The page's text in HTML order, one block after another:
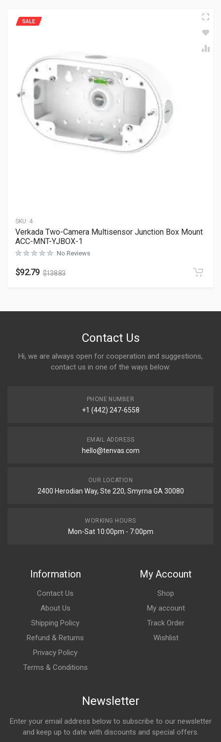
SKU: 4
SALE
Verkada Two-Camera Multisensor Junction Box Mount
ACC-MNT-YJBOX-1
No Reviews
$92.79 $138.83
Contact Us
Hi, we are always open for cooperation and suggestions,
contact us in one of the ways below:
PHONE NUMBER
+1 (442) 247-6558
EMAIL ADDRESS
hello@tenvas.com
OUR LOCATION
2400 Herodian Way, Ste 220, Smyrna GA 30080
WORKING HOURS
Mon-Sat 10:00pm - 7:00pm
Information
Contact Us
About Us
Shipping Policy
Refund & Returns
Privacy Policy
Terms & Conditions
My Account
Shop
My account
Track Order
Wishlist
Newsletter
Enter your email address below to subscribe to our newsletter
and keep up to date with discounts and special offers.